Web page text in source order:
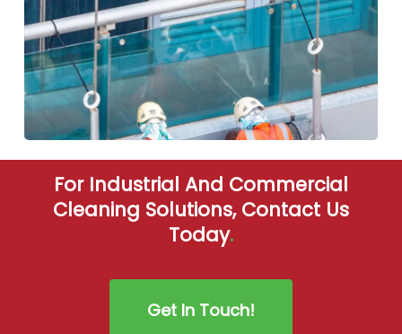
For Industrial And Commercial
Cleaning Solutions, Contact Us
Today.
Get In Touch!